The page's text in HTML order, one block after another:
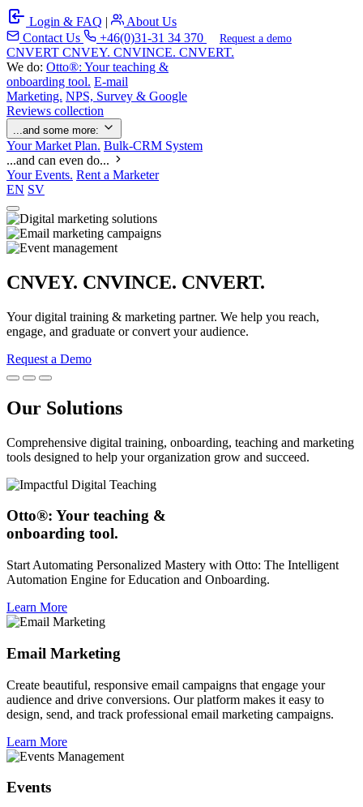
Login & FAQ |
About Us
Contact Us
+46(0)31-31 34 370 Request a demo
CNVERT CNVEY. CNVINCE. CNVERT.
We do: Otto®: Your teaching &
onboarding tool. E-mail
Marketing. NPS, Survey & Google
Reviews collection
...and some more:
Your Market Plan. Bulk-CRM System
...and can even do...
Your Events. Rent a Marketer
EN SV
CNVEY. CNVINCE. CNVERT.
Your digital training & marketing partner. We help you reach,
engage, and graduate or convert your audience.
Request a Demo
Our Solutions
Comprehensive digital training, onboarding, teaching and marketing
tools designed to help your organization grow and succeed.
Otto®: Your teaching &
onboarding tool.
Start Automating Personalized Mastery with Otto: The Intelligent
Automation Engine for Education and Onboarding.
Learn More
Email Marketing
Create beautiful, responsive email campaigns that engage your
audience and drive conversions. Our platform makes it easy to
design, send, and track professional email marketing campaigns.
Learn More
Events